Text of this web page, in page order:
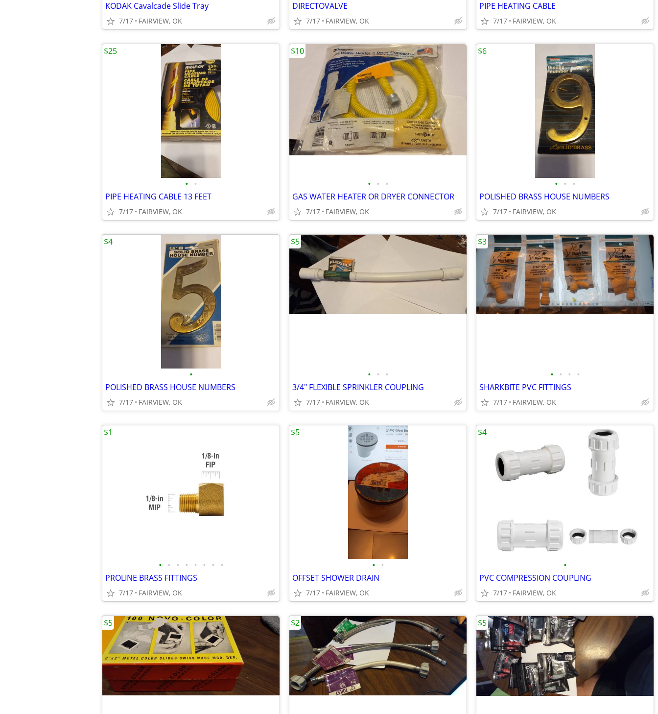
KODAK Cavalcade Slide Tray
7/17 FAIRVIEW, OK
DIRECTOVALVE
7/17 FAIRVIEW, OK
PIPE HEATING CABLE
7/17 FAIRVIEW, OK
• •
PIPE HEATING CABLE 13 FEET
7/17 FAIRVIEW, OK
$25
• • •
GAS WATER HEATER OR DRYER CONNECTOR
7/17 FAIRVIEW, OK
$10
• • •
POLISHED BRASS HOUSE NUMBERS
7/17 FAIRVIEW, OK
$6
•
POLISHED BRASS HOUSE NUMBERS
7/17 FAIRVIEW, OK
$4
• • •
3/4" FLEXIBLE SPRINKLER COUPLING
7/17 FAIRVIEW, OK
$5
• • • •
SHARKBITE PVC FITTINGS
7/17 FAIRVIEW, OK
$3
• • • • • • • •
PROLINE BRASS FITTINGS
7/17 FAIRVIEW, OK
$1
• •
OFFSET SHOWER DRAIN
7/17 FAIRVIEW, OK
$5
•
PVC COMPRESSION COUPLING
7/17 FAIRVIEW, OK
$4
$5 $2 $5